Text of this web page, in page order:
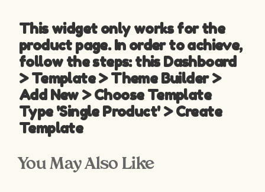
This widget only works for the
product page. In order to achieve,
follow the steps: this Dashboard
> Template > Theme Builder >
Add New > Choose Template
Type 'Single Product' > Create
Template
You May Also Like